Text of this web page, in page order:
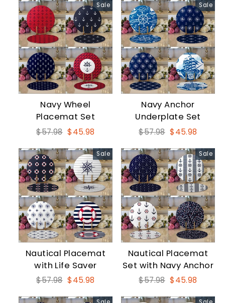
Sale
Navy Wheel
Placemat Set
Regular
$57.98 Sale
$45.98
Sale
Navy Anchor
Underplate Set
Regular
$57.98 Sale
$45.98
Sale
Nautical Placemat
with Life Saver
Regular
$57.98 Sale
$45.98
Sale
Nautical Placemat
Set with Navy Anchor
Regular
$57.98 Sale
$45.98